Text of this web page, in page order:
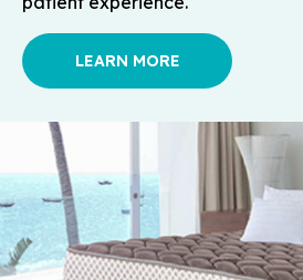
LEARN MORE